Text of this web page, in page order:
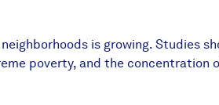
is growing. Studies
poverty, and the concentration